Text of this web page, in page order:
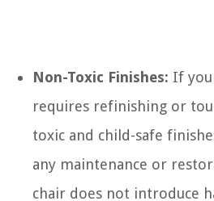
Non-Toxic Finishes: If
requires refinishing or
toxic and child-safe
any maintenance or
chair does not introduce